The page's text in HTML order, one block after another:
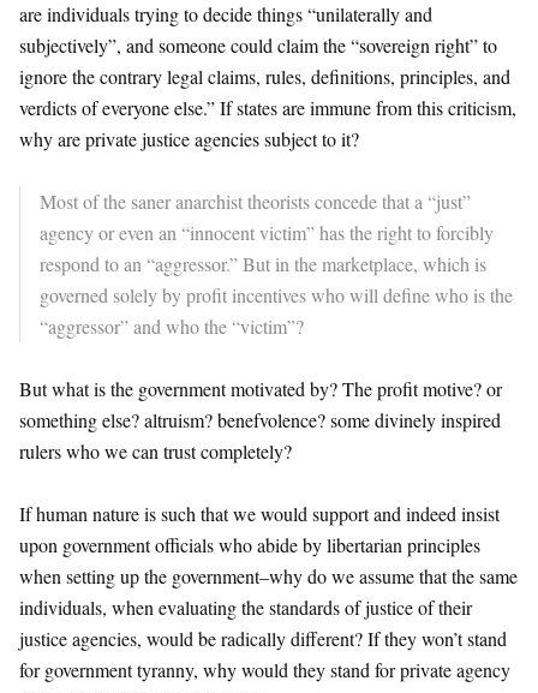
are individuals trying to decide things “unilaterally and
subjectively”, and someone could claim the “sovereign right” to
ignore the contrary legal claims, rules, definitions, principles, and
verdicts of everyone else.” If states are immune from this criticism,
why are private justice agencies subject to it?
Most of the saner anarchist theorists concede that a “just”
agency or even an “innocent victim” has the right to forcibly
respond to an “aggressor.” But in the marketplace, which is
governed solely by profit incentives who will define who is the
“aggressor” and who the “victim”?
But what is the government motivated by? The profit motive? or
something else? altruism? benefvolence? some divinely inspired
rulers who we can trust completely?
If human nature is such that we would support and indeed insist
upon government officials who abide by libertarian principles
when setting up the government–why do we assume that the same
individuals, when evaluating the standards of justice of their
justice agencies, would be radically different? If they won’t stand
for government tyranny, why would they stand for private agency